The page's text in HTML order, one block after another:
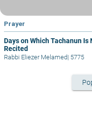
Prayer
Days on Which Tachanun Is
Recited
Rabbi Eliezer Melamed| 5775